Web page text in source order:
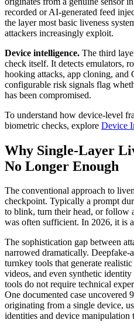
recorded or AI-generated feed
the layer most basic liveness
attackers increasingly exploit.
Device intelligence. The third
check itself. It detects emulators,
hooking attacks, app cloning, and
configurable risk signals flag
has been compromised.
To understand how device-level
biometric checks, explore Device
Why Single-Layer
No Longer Enough
The conventional approach to
checkpoint. Typically a prompt
to blink, turn their head, or follow
was often sufficient. In 2026, it is
The sophistication gap between
narrowed dramatically. Deepfake-
turnkey tools that generate
videos, and even synthetic
tools do not require technical
One documented case uncovered
originating from a single device,
identities and device